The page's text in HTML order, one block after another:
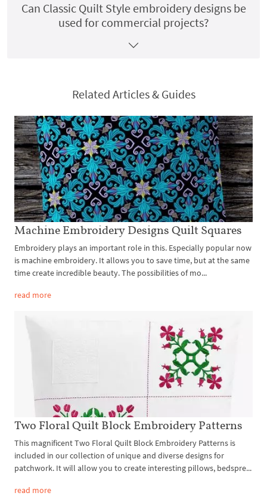
Can Classic Quilt Style embroidery designs be
used for commercial projects?
Related Articles & Guides
Machine Embroidery Designs Quilt Squares
Embroidery plays an important role in this. Especially popular now
is machine embroidery. It allows you to save time, but at the same
time create incredible beauty. The possibilities of mo...
read more
Two Floral Quilt Block Embroidery Patterns
This magnificent Two Floral Quilt Block Embroidery Patterns is
included in our collection of unique and diverse designs for
patchwork. It will allow you to create interesting pillows, bedspre...
read more